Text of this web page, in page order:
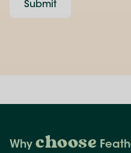
Submit
Why choose